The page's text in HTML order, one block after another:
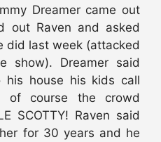
Dreamer came out
out Raven and asked
did last week (attacked
Dreamer said
his house his kids call
of course the crowd
SCOTTY! Raven said
for 30 years and he